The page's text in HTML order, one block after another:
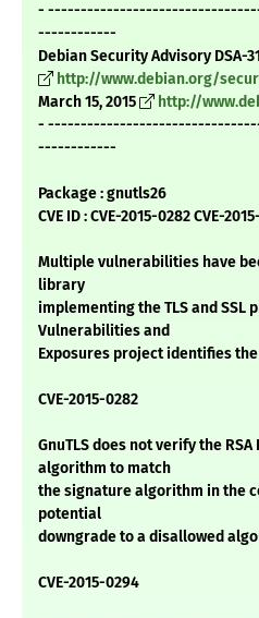
-
------------
Debian Security Advisory DSA-
http://www.debian.org/
March 15, 2015
http://
-
------------
Package : gnutls26
CVE ID : CVE-2015-0282 CVE-
Multiple vulnerabilities have
library
implementing the TLS and SSL
Vulnerabilities and
Exposures project identifies
CVE-2015-0282
GnuTLS does not verify the RSA
algorithm to match
the signature algorithm in the
potential
downgrade to a disallowed
CVE-2015-0294